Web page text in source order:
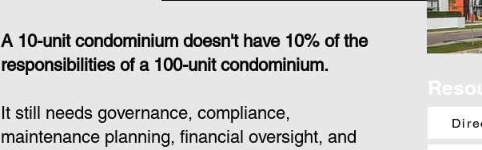
A 10-unit condominium doesn't have 10% of the
responsibilities of a 100-unit condominium.
It still needs governance, compliance,
maintenance planning, financial oversight, and